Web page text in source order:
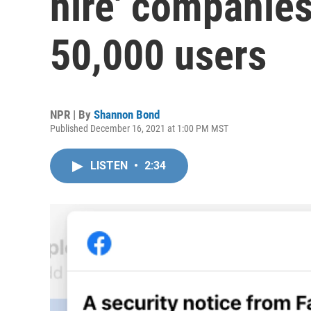
50,000 users
NPR | By Shannon Bond
Published December 16, 2021 at 1:00 PM MST
LISTEN • 2:34